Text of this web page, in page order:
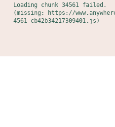
Loading chunk 34561 failed.
(missing: https://
4561-cb42b34217309401.js)